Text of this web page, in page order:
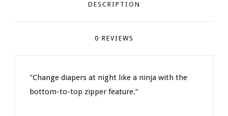
DESCRIPTION
0 REVIEWS
"Change diapers at night like a ninja with the
bottom-to-top zipper feature.”